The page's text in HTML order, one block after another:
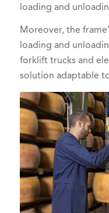
loading and
Moreover, the
loading and
forklift trucks and
solution adaptable